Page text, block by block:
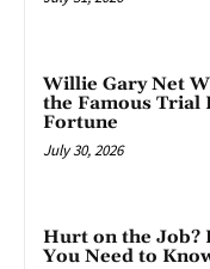
Willie Gary Net
the Famous Trial
Fortune
July 30, 2026
Hurt on the Job?
You Need to